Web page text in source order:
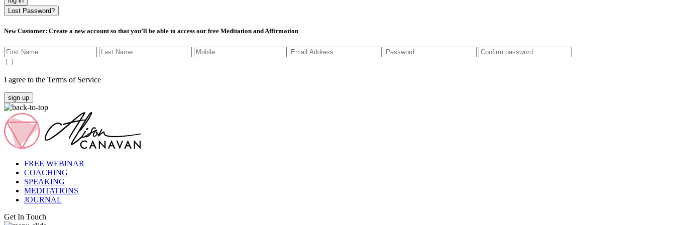
Lost Password?
New Customer: Create a new account so that you’ll be able to access our free Meditation and Affirmation
I agree to the Terms of Service
sign up
FREE WEBINAR
COACHING
SPEAKING
MEDITATIONS
JOURNAL
Get In Touch